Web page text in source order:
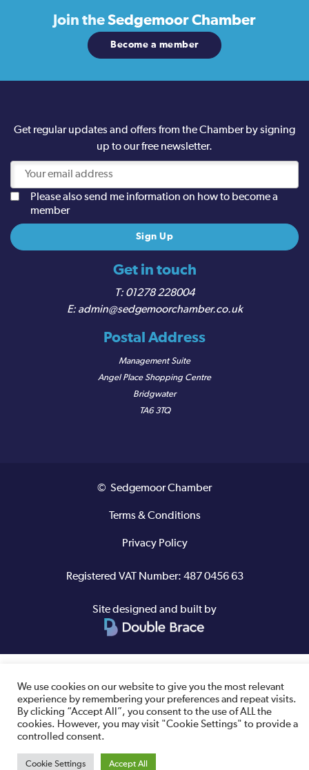
Join theSedgemoor Chamber
Become a member
Get in touch
01278 228004
admin@sedgemoorchamber.co.uk
Postal Address
Management Suite
Angel Place Shopping Centre
Bridgwater
TA6 3TQ
Get regular updates and offers from the Chamber by signing
up to our free newsletter.
Please also send me information on how to become a
member
© Sedgemoor Chamber
Terms & Conditions
Privacy Policy
Registered VAT Number: 487 0456 63
Site designed and built by
We use cookies on our website to give you the most relevant
experience by remembering your preferences and repeat visits.
By clicking “Accept All”, you consent to the use of ALL the
cookies. However, you may visit "Cookie Settings" to provide a
controlled consent.
Cookie Settings Accept All